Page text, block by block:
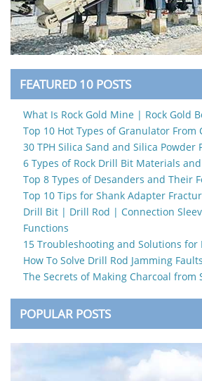
FEATURED 10 POSTS
What Is Rock Gold Mine | Rock Gold
Top 10 Hot Types of Granulator From
30 TPH Silica Sand and Silica Powder
6 Types of Rock Drill Bit Materials
Top 8 Types of Desanders and Their
Top 10 Tips for Shank Adapter
Drill Bit | Drill Rod | Connection
Functions
15 Troubleshooting and Solutions for
How To Solve Drill Rod Jamming
The Secrets of Making Charcoal from
POPULAR POSTS